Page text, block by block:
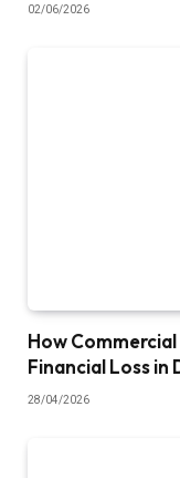
02/06/2026
How
Financial Loss in
28/04/2026